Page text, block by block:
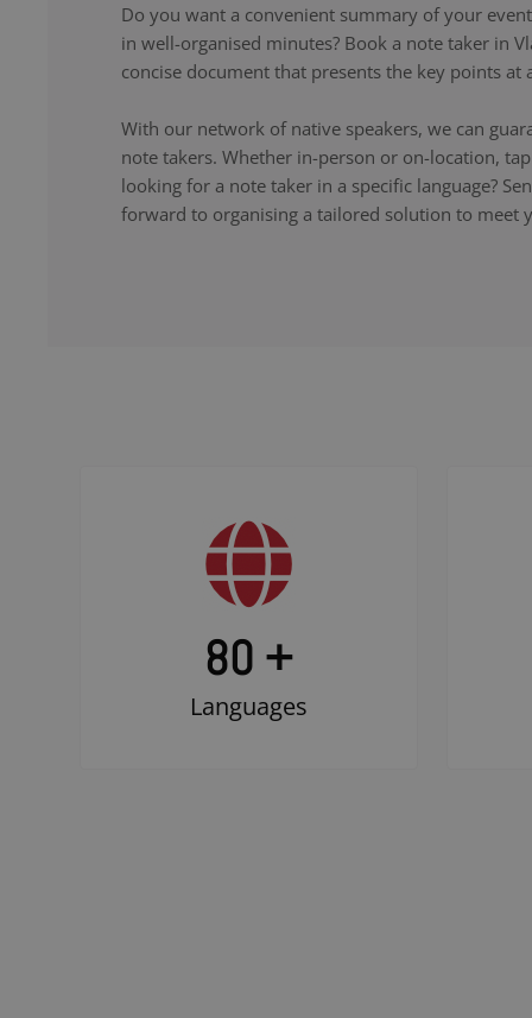
Do you want a convenient summary of your
in well-organised minutes? Book a note taker in
concise document that presents the key points at
With our network of native speakers, we can
note takers. Whether in-person or on-location,
looking for a note taker in a specific language?
forward to organising a tailored solution to meet
80 +
Languages